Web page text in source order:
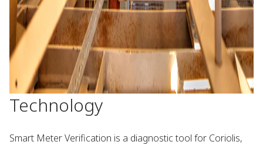
Technology​ ​
Smart Meter Verification is a diagnostic tool for Coriolis,